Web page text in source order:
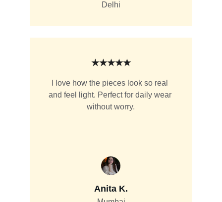
I love how the pieces look so real
and feel light. Perfect for daily wear
without worry.
Anita K.
Delhi
★★★★★